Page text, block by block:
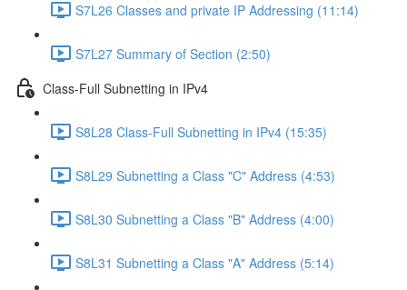
S7L26 Classes and private IP Addressing (11:14)
S7L27 Summary of Section (2:50)
Class-Full Subnetting in IPv4
S8L28 Class-Full Subnetting in IPv4 (15:35)
S8L29 Subnetting a Class "C" Address (4:53)
S8L30 Subnetting a Class "B" Address (4:00)
S8L31 Subnetting a Class "A" Address (5:14)